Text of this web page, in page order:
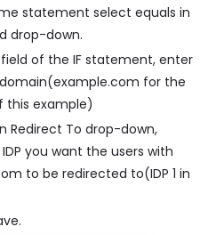
statement select equals in
drop-down.
of the IF statement, enter
for the
this example)
Redirect To drop-down,
you want the users with
to be redirected to(IDP 1 in